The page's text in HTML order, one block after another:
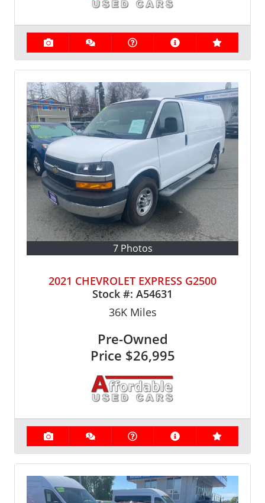
7 Photos
2021 CHEVROLET EXPRESS G2500
Stock #: A54631
36KMiles
Pre-Owned
Price $26,995